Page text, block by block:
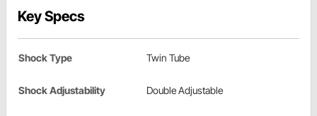
Key Specs
Shock Type Twin Tube
Shock Adjustability Double Adjustable